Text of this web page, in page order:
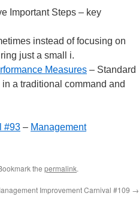
Important Steps – key
instead of focusing on
just a small i.
Measures – Standard
a traditional command and
#93 – Management
the permalink.
Improvement Carnival #109 →